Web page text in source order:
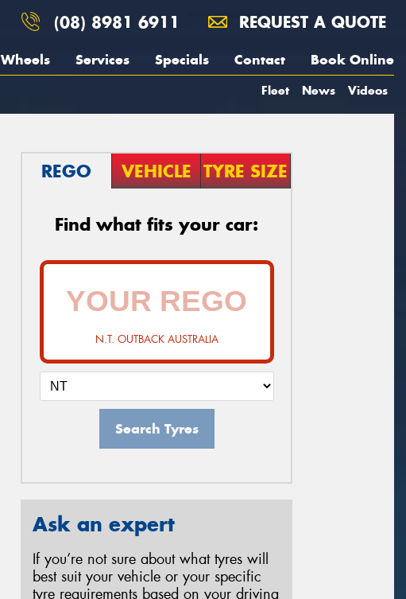
(08) 8981 6911 REQUEST A QUOTE
Wheels Services Specials Contact Book Online
Fleet News Videos
REGO VEHICLE TYRE SIZE
Find what fits your car:
N.T. OUTBACK AUSTRALIA
Search Tyres
Ask an expert
If you’re not sure about what tyres will
best suit your vehicle or your specific
tyre requirements based on your driving